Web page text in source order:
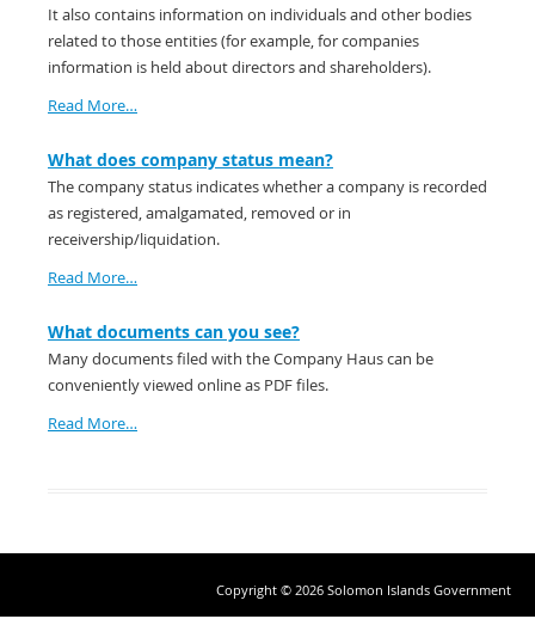
It also contains information on individuals and other bodies
related to those entities (for example, for companies
information is held about directors and shareholders).
Read More…
What does company status mean?
The company status indicates whether a company is recorded
as registered, amalgamated, removed or in
receivership/liquidation.
Read More…
What documents can you see?
Many documents filed with the Company Haus can be
conveniently viewed online as PDF files.
Read More…
Copyright © 2026 Solomon Islands Government